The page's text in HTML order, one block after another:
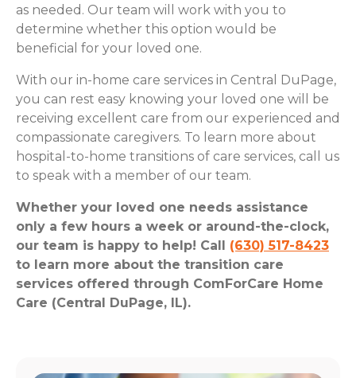
as needed. Our team will work with you to
determine whether this option would be
beneficial for your loved one.
With our in-home care services in Central DuPage,
you can rest easy knowing your loved one will be
receiving excellent care from our experienced and
compassionate caregivers. To learn more about
hospital-to-home transitions of care services, call us
to speak with a member of our team.
Whether your loved one needs assistance
only a few hours a week or around-the-clock,
our team is happy to help! Call (630) 517-8423
to learn more about the transition care
services offered through ComForCare Home
Care (Central DuPage, IL).